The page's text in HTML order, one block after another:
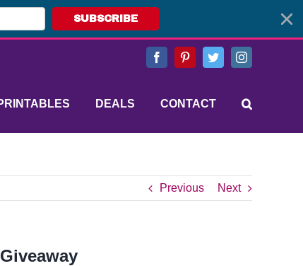
SUBSCRIBE
FacebookPinterestTwitterInstagram
DEALS CONTACT
Previous Next